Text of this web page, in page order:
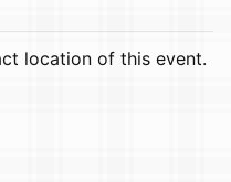
location of this event.